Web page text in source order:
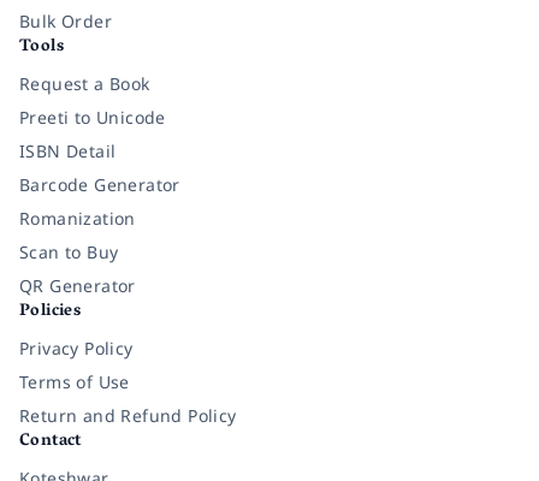
Bulk Order
Tools
Request a Book
Preeti to Unicode
ISBN Detail
Barcode Generator
Romanization
Scan to Buy
QR Generator
Policies
Privacy Policy
Terms of Use
Return and Refund Policy
Contact